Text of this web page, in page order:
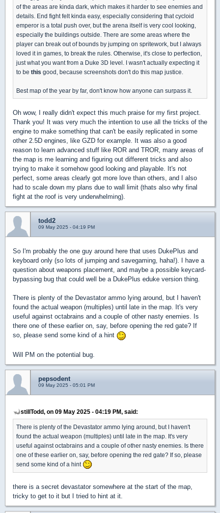
of the areas are kinda dark, which makes it harder to see enemies and
details. End fight felt kinda easy, especially considering that cycloid
emperor is a total push over, but the arena itself is very cool looking,
especially the buildings outside. There are some areas where the
player can break out of bounds by jumping on spritework, but I always
loved it in games, to break the rules. Otherwise, it's close to perfection,
just what you want from a Duke 3D level. I wasn't actually expecting it
to be this good, because screenshots don't do this map justice.
Best map of the year by far, don't know how anyone can surpass it.
Oh wow, I really didn't expect this much praise for my first project.
Thank you! It was very much the intention to use all the tricks of the
engine to make something that can't be easily replicated in some
other 2.5D engines, like GZD for example. It was also a good
reason to learn advanced stuff like ROR and TROR, many areas of
the map is me learning and figuring out different tricks and also
trying to make it somehow good looking and playable. It's not
perfect, some areas clearly got more love than others, and I also
had to scale down my plans due to wall limit (thats also why final
fight at the roof is very underwhelming).
todd2
09 May 2025 - 04:19 PM
So I'm probably the one guy around here that uses DukePlus and
keyboard only (so lots of jumping and savegaming, haha!). I have a
question about weapons placement, and maybe a possible keycard-
bypassing bug that could well be a DukePlus eduke version thing.
There is plenty of the Devastator ammo lying around, but I haven't
found the actual weapon (multiples) until late in the map. It's very
useful against octabrains and a couple of other nasty enemies. Is
there one of these earlier on, say, before opening the red gate? If
so, please send some kind of a hint
Will PM on the potential bug.
pepsodent
09 May 2025 - 05:01 PM
stillTodd, on 09 May 2025 - 04:19 PM, said:
There is plenty of the Devastator ammo lying around, but I haven't
found the actual weapon (multiples) until late in the map. It's very
useful against octabrains and a couple of other nasty enemies. Is there
one of these earlier on, say, before opening the red gate? If so, please
send some kind of a hint
there is a secret devastator somewhere at the start of the map,
tricky to get to it but I tried to hint at it.